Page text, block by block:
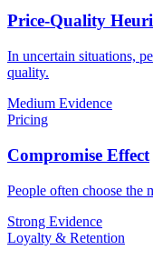
Price-Quality
In uncertain situations,
quality.
Medium Evidence
Pricing
Compromise Effect
People often choose the
Strong Evidence
Loyalty & Retention